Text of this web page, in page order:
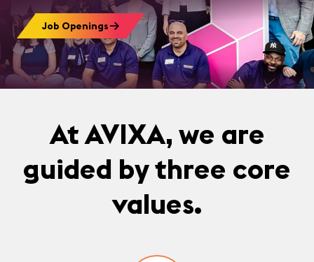
Job Openings
At AVIXA, we are
guided by three core
values.